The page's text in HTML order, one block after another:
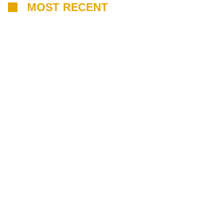
MOST RECENT